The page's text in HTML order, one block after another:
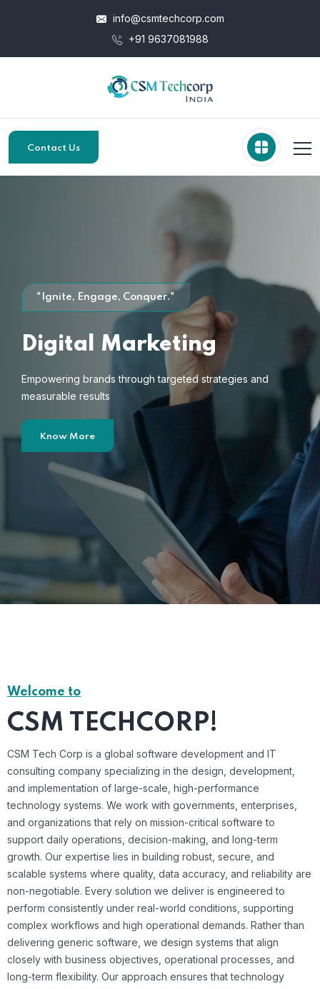
info@csmtechcorp.com
+91 9637081988
Contact Us
"Ignite, Engage, Conquer."
Digital Marketing
Empowering brands through targeted strategies and
measurable results
Know More
Welcome to
CSM TECHCORP!
CSM Tech Corp is a global software development and IT
consulting company specializing in the design, development,
and implementation of large-scale, high-performance
technology systems. We work with governments, enterprises,
and organizations that rely on mission-critical software to
support daily operations, decision-making, and long-term
growth. Our expertise lies in building robust, secure, and
scalable systems where quality, data accuracy, and reliability are
non-negotiable. Every solution we deliver is engineered to
perform consistently under real-world conditions, supporting
complex workflows and high operational demands. Rather than
delivering generic software, we design systems that align
closely with business objectives, operational processes, and
long-term flexibility. Our approach ensures that technology